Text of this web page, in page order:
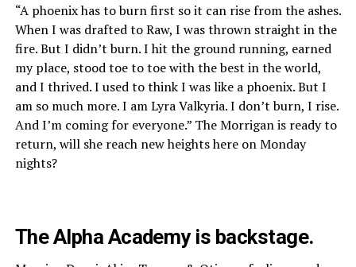
“A phoenix has to burn first so it can rise from the ashes.
When I was drafted to Raw, I was thrown straight in the
fire. But I didn’t burn. I hit the ground running, earned
my place, stood toe to toe with the best in the world,
and I thrived. I used to think I was like a phoenix. But I
am so much more. I am Lyra Valkyria. I don’t burn, I rise.
And I’m coming for everyone.” The Morrigan is ready to
return, will she reach new heights here on Monday
nights?
The Alpha Academy is backstage.